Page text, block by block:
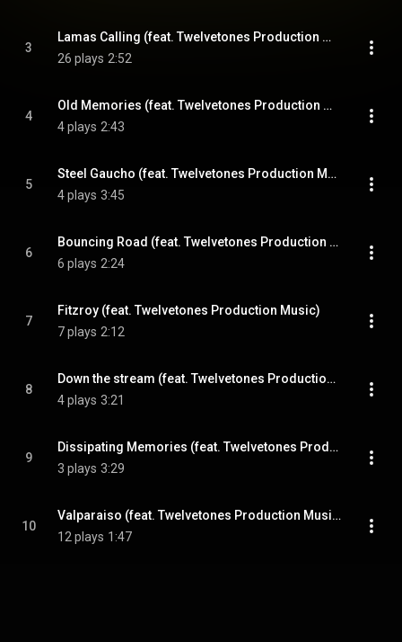
3
Lamas Calling (feat. Twelvetones Production Music)
26 plays 2:52
4
Old Memories (feat. Twelvetones Production Music)
4 plays 2:43
5
Steel Gaucho (feat. Twelvetones Production Music)
4 plays 3:45
6
Bouncing Road (feat. Twelvetones Production Music)
6 plays 2:24
7
Fitzroy (feat. Twelvetones Production Music)
7 plays 2:12
8
Down the stream (feat. Twelvetones Production Music)
4 plays 3:21
9
Dissipating Memories (feat. Twelvetones Production Music)
3 plays 3:29
10
Valparaiso (feat. Twelvetones Production Music)
12 plays 1:47